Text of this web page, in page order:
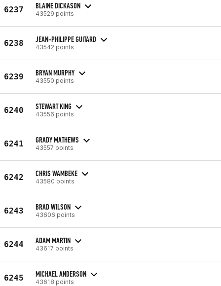
6237 BLAINE DICKASON
43529 points
6238 JEAN-PHILIPPE GUITARD
43542 points
6239 BRYAN MURPHY
43550 points
6240 STEWART KING
43556 points
6241 GRADY MATHEWS
43557 points
6242 CHRIS WAMBEKE
43580 points
6243 BRAD WILSON
43606 points
6244 ADAM MARTIN
43617 points
6245 MICHAEL ANDERSON
43618 points